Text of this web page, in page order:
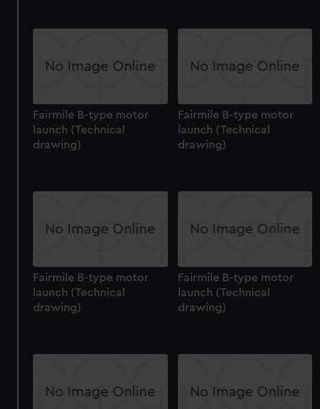
Fairmile B-type motor
launch (Technical
drawing)
Fairmile B-type motor
launch (Technical
drawing)
Fairmile B-type motor
launch (Technical
drawing)
Fairmile B-type motor
launch (Technical
drawing)